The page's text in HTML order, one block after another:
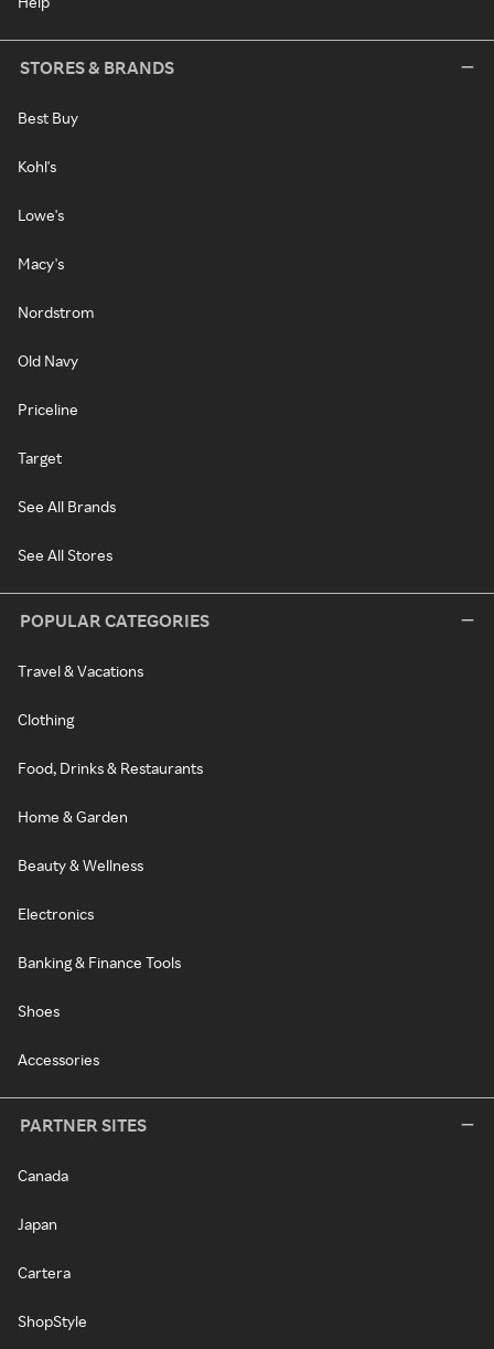
STORES & BRANDS
Best Buy
Kohl's
Lowe's
Macy's
Nordstrom
Old Navy
Priceline
Target
See All Brands
See All Stores
POPULAR CATEGORIES
Travel & Vacations
Clothing
Food, Drinks & Restaurants
Home & Garden
Beauty & Wellness
Electronics
Banking & Finance Tools
Shoes
Accessories
PARTNER SITES
Canada
Japan
Cartera
ShopStyle